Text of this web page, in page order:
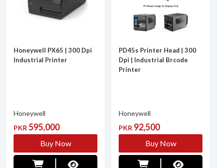
Honeywell PX65 | 300 Dpi
Industrial Printer
Honeywell
PKR 595,000
Buy Now
PD45s Printer Head | 300
Dpi | Industrial Brcode
Printer
Honeywell
PKR 92,500
Buy Now